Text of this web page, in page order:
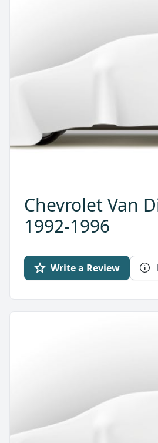
Chevrolet Van
1992-1996
Write a Review